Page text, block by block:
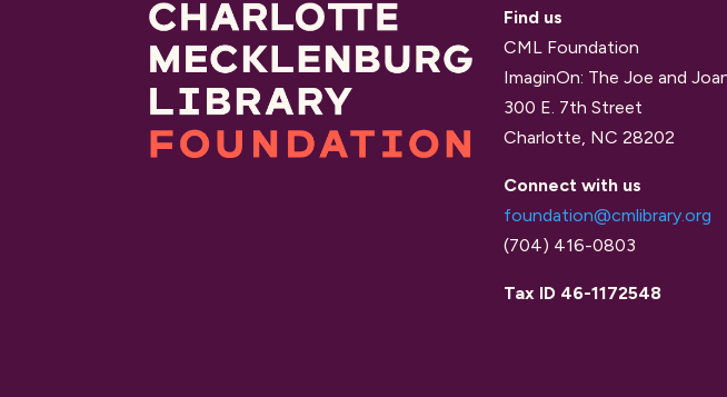
Find us
CML Foundation
ImaginOn: The Joe and
300 E. 7th Street
Charlotte, NC 28202
Connect with us
foundation@cmlibrary.org
(704) 416-0803
Tax ID 46-1172548